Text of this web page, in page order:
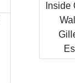
Inside